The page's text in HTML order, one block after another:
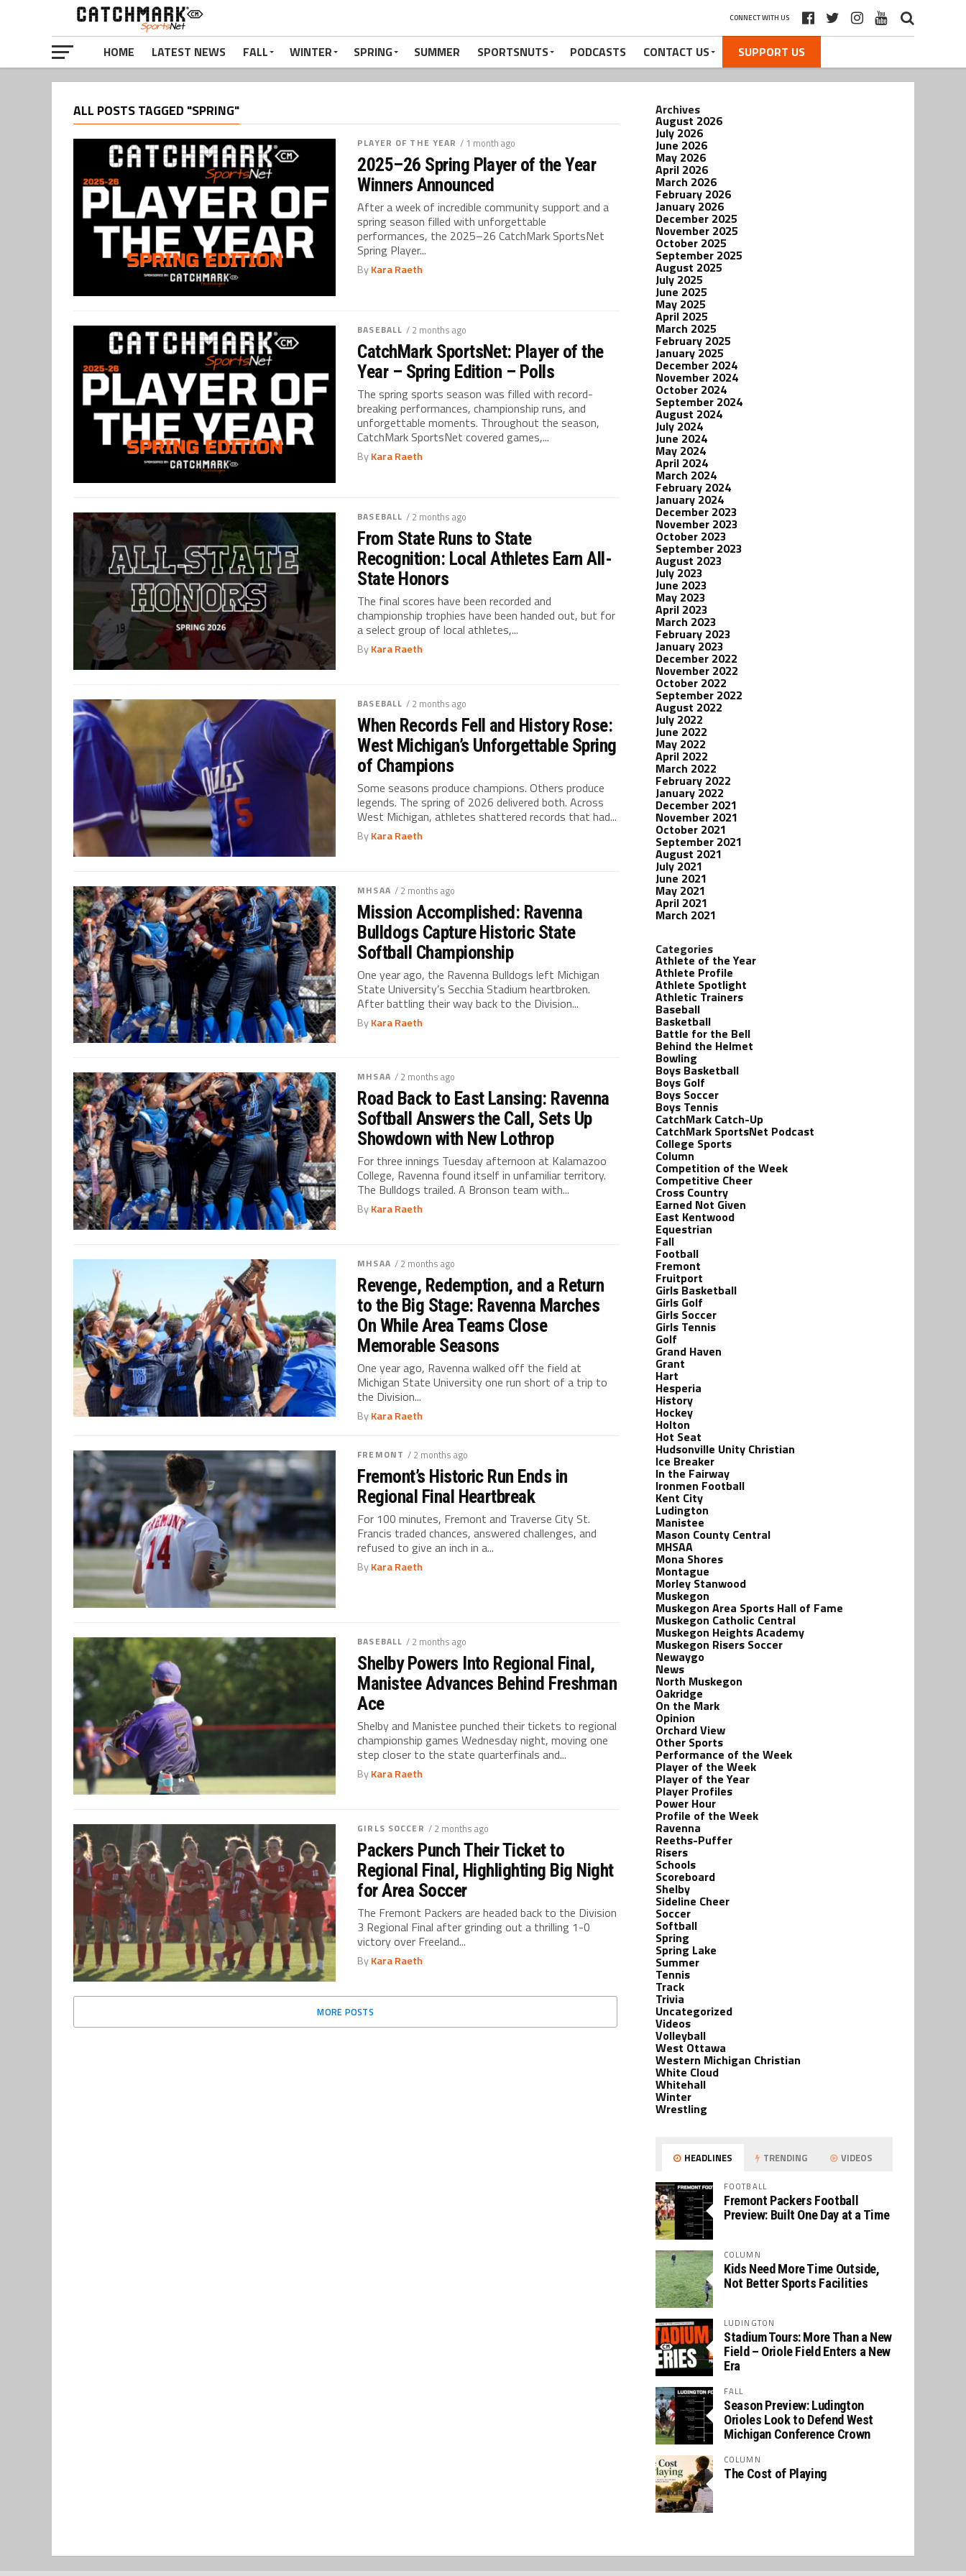
CONNECT WITH US
HOME LATEST NEWS FALL WINTER SPRING SUMMER SPORTSNUTS PODCASTS CONTACT US SUPPORT US
ALL POSTS TAGGED "SPRING"
PLAYER OF THE YEAR / 1 month ago
2025–26 Spring Player of the Year
Winners Announced
After a week of incredible community support and a
spring season filled with unforgettable
performances, the 2025–26 CatchMark SportsNet
Spring Player...
ByKara Raeth
BASEBALL / 2 months ago
CatchMark SportsNet: Player of the
Year – Spring Edition – Polls
The spring sports season was filled with record-
breaking performances, championship runs, and
unforgettable moments. Throughout the season,
CatchMark SportsNet covered games,...
ByKara Raeth
BASEBALL / 2 months ago
From State Runs to State
Recognition: Local Athletes Earn All-
State Honors
The final scores have been recorded and
championship trophies have been handed out, but for
a select group of local athletes,...
ByKara Raeth
BASEBALL / 2 months ago
When Records Fell and History Rose:
West Michigan’s Unforgettable Spring
of Champions
Some seasons produce champions. Others produce
legends. The spring of 2026 delivered both. Across
West Michigan, athletes shattered records that had...
ByKara Raeth
MHSAA / 2 months ago
Mission Accomplished: Ravenna
Bulldogs Capture Historic State
Softball Championship
One year ago, the Ravenna Bulldogs left Michigan
State University’s Secchia Stadium heartbroken.
After battling their way back to the Division...
ByKara Raeth
MHSAA / 2 months ago
Road Back to East Lansing: Ravenna
Softball Answers the Call, Sets Up
Showdown with New Lothrop
For three innings Tuesday afternoon at Kalamazoo
College, Ravenna found itself in unfamiliar territory.
The Bulldogs trailed. A Bronson team with...
ByKara Raeth
MHSAA / 2 months ago
Revenge, Redemption, and a Return
to the Big Stage: Ravenna Marches
On While Area Teams Close
Memorable Seasons
One year ago, Ravenna walked off the field at
Michigan State University one run short of a trip to
the Division...
ByKara Raeth
FREMONT / 2 months ago
Fremont’s Historic Run Ends in
Regional Final Heartbreak
For 100 minutes, Fremont and Traverse City St.
Francis traded chances, answered challenges, and
refused to give an inch in a...
ByKara Raeth
BASEBALL / 2 months ago
Shelby Powers Into Regional Final,
Manistee Advances Behind Freshman
Ace
Shelby and Manistee punched their tickets to regional
championship games Wednesday night, moving one
step closer to the state quarterfinals and...
ByKara Raeth
GIRLS SOCCER / 2 months ago
Packers Punch Their Ticket to
Regional Final, Highlighting Big Night
for Area Soccer
The Fremont Packers are headed back to the Division
3 Regional Final after grinding out a thrilling 1-0
victory over Freeland...
ByKara Raeth
MORE POSTS
Archives
August 2026
July 2026
June 2026
May 2026
April 2026
March 2026
February 2026
January 2026
December 2025
November 2025
October 2025
September 2025
August 2025
July 2025
June 2025
May 2025
April 2025
March 2025
February 2025
January 2025
December 2024
November 2024
October 2024
September 2024
August 2024
July 2024
June 2024
May 2024
April 2024
March 2024
February 2024
January 2024
December 2023
November 2023
October 2023
September 2023
August 2023
July 2023
June 2023
May 2023
April 2023
March 2023
February 2023
January 2023
December 2022
November 2022
October 2022
September 2022
August 2022
July 2022
June 2022
May 2022
April 2022
March 2022
February 2022
January 2022
December 2021
November 2021
October 2021
September 2021
August 2021
July 2021
June 2021
May 2021
April 2021
March 2021
Categories
Athlete of the Year
Athlete Profile
Athlete Spotlight
Athletic Trainers
Baseball
Basketball
Battle for the Bell
Behind the Helmet
Bowling
Boys Basketball
Boys Golf
Boys Soccer
Boys Tennis
CatchMark Catch-Up
CatchMark SportsNet Podcast
College Sports
Column
Competition of the Week
Competitive Cheer
Cross Country
Earned Not Given
East Kentwood
Equestrian
Fall
Football
Fremont
Fruitport
Girls Basketball
Girls Golf
Girls Soccer
Girls Tennis
Golf
Grand Haven
Grant
Hart
Hesperia
History
Hockey
Holton
Hot Seat
Hudsonville Unity Christian
Ice Breaker
In the Fairway
Ironmen Football
Kent City
Ludington
Manistee
Mason County Central
MHSAA
Mona Shores
Montague
Morley Stanwood
Muskegon
Muskegon Area Sports Hall of Fame
Muskegon Catholic Central
Muskegon Heights Academy
Muskegon Risers Soccer
Newaygo
News
North Muskegon
Oakridge
On the Mark
Opinion
Orchard View
Other Sports
Performance of the Week
Player of the Week
Player of the Year
Player Profiles
Power Hour
Profile of the Week
Ravenna
Reeths-Puffer
Risers
Schools
Scoreboard
Shelby
Sideline Cheer
Soccer
Softball
Spring
Spring Lake
Summer
Tennis
Track
Trivia
Uncategorized
Videos
Volleyball
West Ottawa
Western Michigan Christian
White Cloud
Whitehall
Winter
Wrestling
HEADLINES TRENDING VIDEOS
FOOTBALL
Fremont Packers Football
Preview: Built One Day at a Time
COLUMN
Kids Need More Time Outside,
Not Better Sports Facilities
LUDINGTON
Stadium Tours: More Than a New
Field – Oriole Field Enters a New
Era
FALL
Season Preview: Ludington
Orioles Look to Defend West
Michigan Conference Crown
COLUMN
The Cost of Playing